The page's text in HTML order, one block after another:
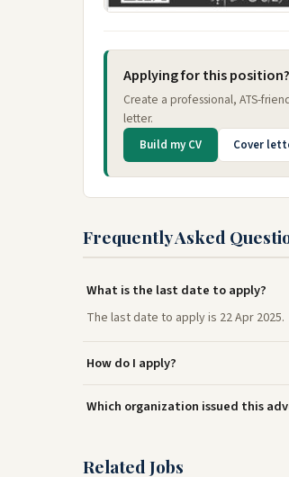
Applying for this position?
Create a professional, ATS-
letter.
Build my CV Cover
Frequently Asked
What is the last date to apply?
The last date to apply is 22 Apr 2025.
How do I apply?
Which organization issued this
Related Jobs